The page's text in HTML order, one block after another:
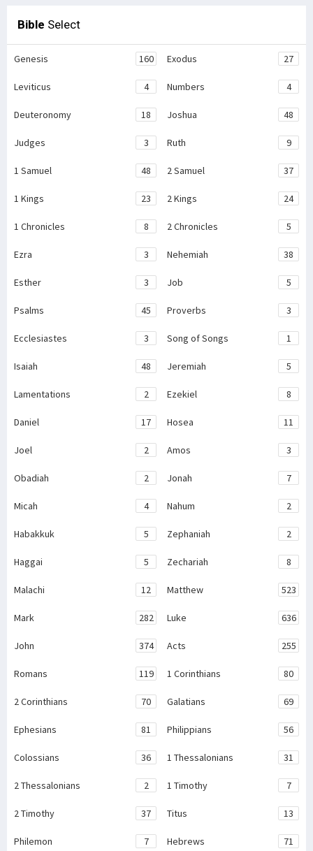
Bible Select
Genesis 160 Exodus 27
Leviticus 4 Numbers 4
Deuteronomy 18 Joshua 48
Judges 3 Ruth 9
1 Samuel 48 2 Samuel 37
1 Kings 23 2 Kings 24
1 Chronicles 8 2 Chronicles 5
Ezra 3 Nehemiah 38
Esther 3 Job 5
Psalms 45 Proverbs 3
Ecclesiastes 3 Song of Songs 1
Isaiah 48 Jeremiah 5
Lamentations 2 Ezekiel 8
Daniel 17 Hosea 11
Joel 2 Amos 3
Obadiah 2 Jonah 7
Micah 4 Nahum 2
Habakkuk 5 Zephaniah 2
Haggai 5 Zechariah 8
Malachi 12 Matthew 523
Mark 282 Luke 636
John 374 Acts 255
Romans 119 1 Corinthians 80
2 Corinthians 70 Galatians 69
Ephesians 81 Philippians 56
Colossians 36 1 Thessalonians 31
2 Thessalonians 2 1 Timothy 7
2 Timothy 37 Titus 13
Philemon 7 Hebrews 71